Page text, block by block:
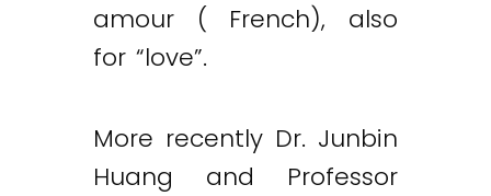
amour ( French), also
for “love”.
More recently Dr. Junbin
Huang and Professor